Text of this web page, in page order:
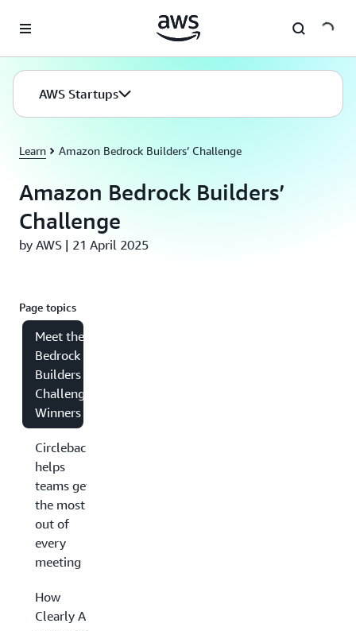
AWS Startups
Learn Amazon Bedrock Builders’ Challenge
Amazon Bedrock Builders’
Challenge
by AWS | 21 April 2025
Page topics
Meet the
Bedrock
Builders
Challenge
Winners
Circleback
helps
teams get
the most
out of
every
meeting
How
Clearly AI